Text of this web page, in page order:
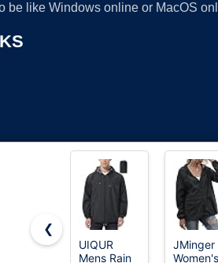
be like Windows online or MacOS
❮
UIQUR
Mens Rain
JMinger
Women's